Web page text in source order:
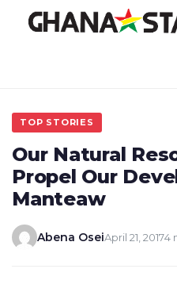
TOP STORIES
Our Natural
Propel Our
Manteaw
Abena OseiApril 21, 20174